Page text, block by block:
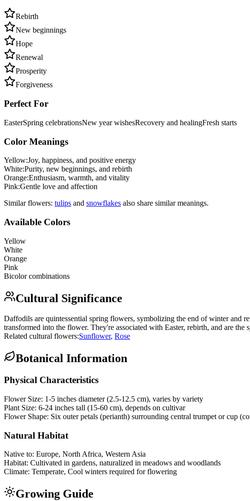
Rebirth
New beginnings
Hope
Renewal
Prosperity
Forgiveness
Perfect For
EasterSpring celebrationsNew year wishesRecovery and healingFresh starts
Color Meanings
Yellow:Joy, happiness, and positive energy
White:Purity, new beginnings, and rebirth
Orange:Enthusiasm, warmth, and vitality
Pink:Gentle love and affection
Similar flowers: tulips and snowflakes also share similar meanings.
Available Colors
Yellow
White
Orange
Pink
Bicolor combinations
Cultural Significance
Daffodils are quintessential spring flowers, symbolizing the end of winter and
transformed into the flower. They're associated with Easter, rebirth, and are the
Related cultural flowers:Sunflower, Rose
Botanical Information
Physical Characteristics
Flower Size: 1-5 inches diameter (2.5-12.5 cm), varies by variety
Plant Size: 6-24 inches tall (15-60 cm), depends on cultivar
Flower Shape: Six outer petals (perianth) surrounding central trumpet or cup
Natural Habitat
Native to: Europe, North Africa, Western Asia
Habitat: Cultivated in gardens, naturalized in meadows and woodlands
Climate: Temperate, Cool winters required for flowering
Growing Guide